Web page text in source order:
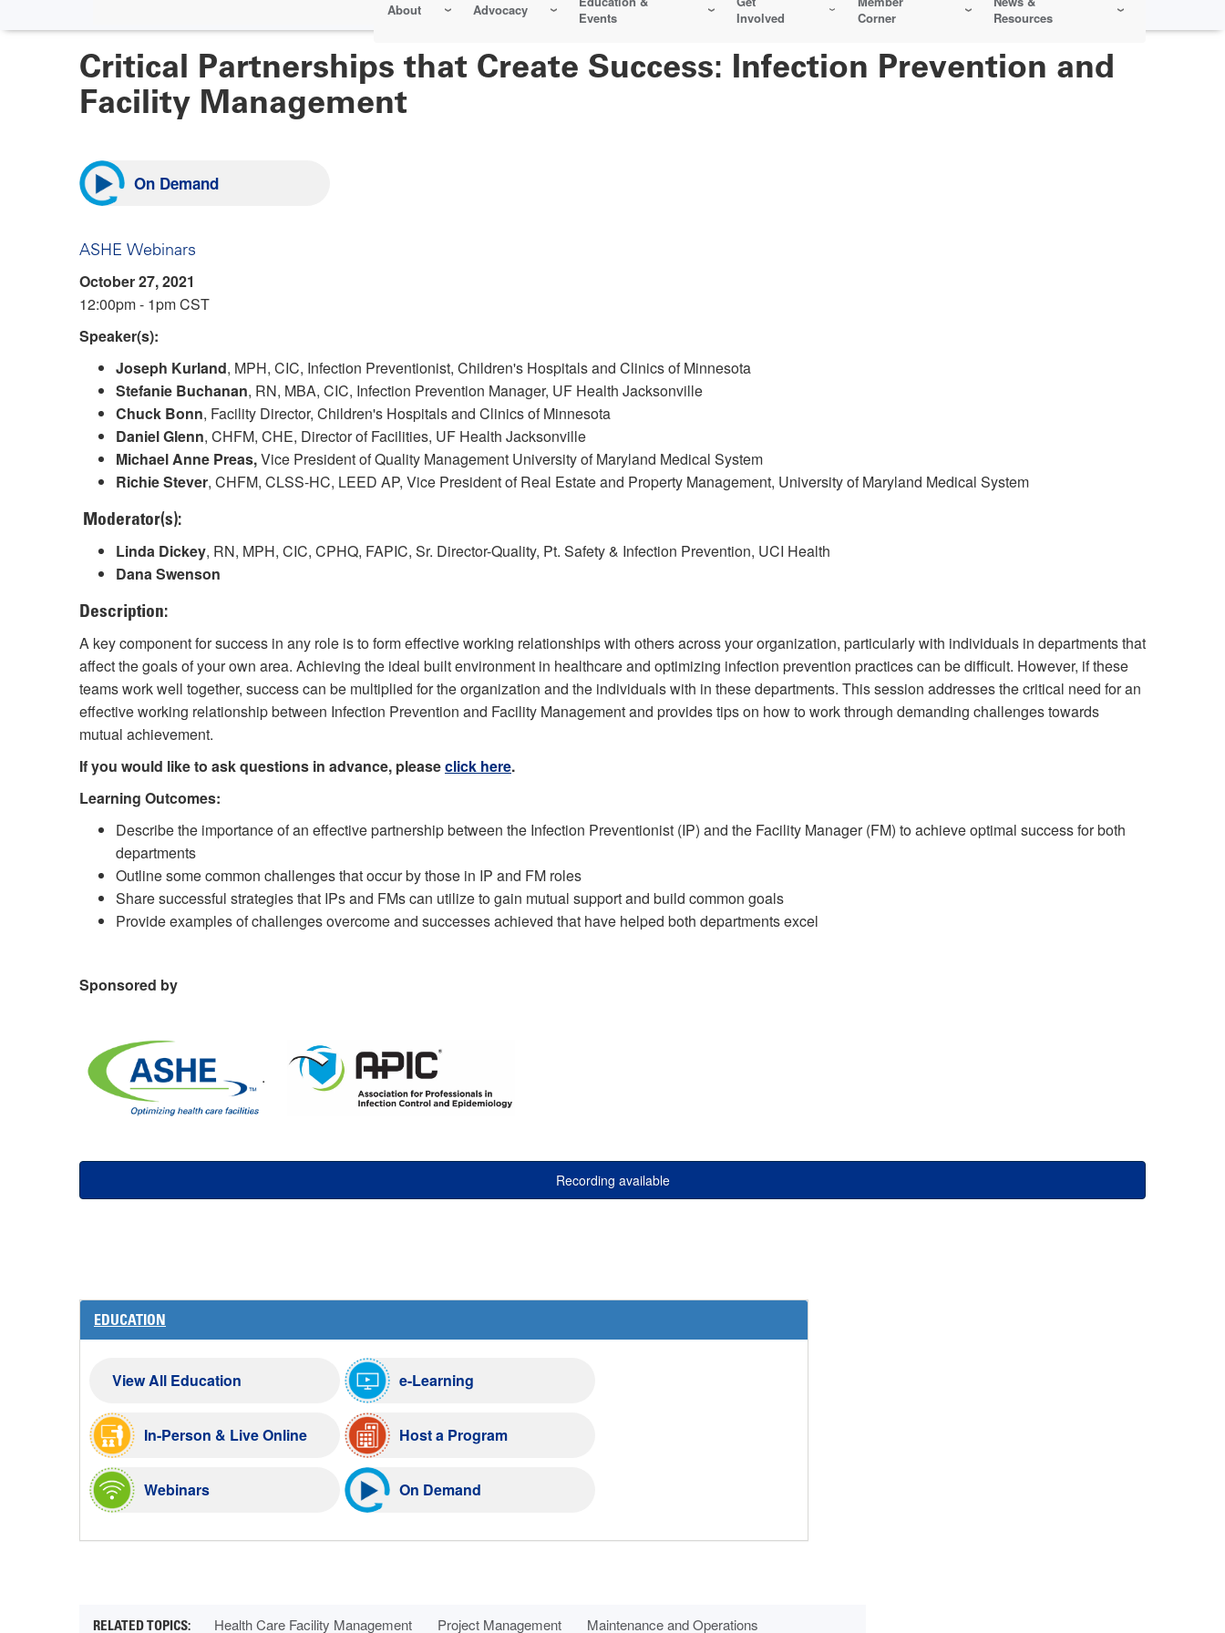
About Advocacy
Events
Involved
Corner
Resources
Critical Partnerships that Create Success: Infection Prevention and
Facility Management
On Demand
ASHE Webinars
October 27, 2021
12:00pm - 1pm CST
Speaker(s):
Joseph Kurland, MPH, CIC, Infection Preventionist, Children's Hospitals and Clinics of Minnesota
Stefanie Buchanan, RN, MBA, CIC, Infection Prevention Manager, UF Health Jacksonville
Chuck Bonn, Facility Director, Children's Hospitals and Clinics of Minnesota
Daniel Glenn, CHFM, CHE, Director of Facilities, UF Health Jacksonville
Michael Anne Preas,Vice President of Quality Management University of Maryland Medical System
Richie Stever, CHFM, CLSS-HC, LEED AP, Vice President of Real Estate and Property Management, University of Maryland Medical System
Moderator(s):
Linda Dickey, RN, MPH, CIC, CPHQ, FAPIC, Sr. Director-Quality, Pt. Safety & Infection Prevention, UCI Health
Dana Swenson
Description:
A key component for success in any role is to form effective working relationships with others across your organization, particularly with individuals in departments that
affect the goals of your own area. Achieving the ideal built environment in healthcare and optimizing infection prevention practices can be difficult. However, if these
teams work well together, success can be multiplied for the organization and the individuals with in these departments. This session addresses the critical need for an
effective working relationship between Infection Prevention and Facility Management and provides tips on how to work through demanding challenges towards
mutual achievement.
If you would like to ask questions in advance, pleaseclick here.
Learning Outcomes:
Describe the importance of an effective partnership between the Infection Preventionist (IP) and the Facility Manager (FM) to achieve optimal success for both
departments
Outline some common challenges that occur by those in IP and FM roles
Share successful strategies that IPs and FMs can utilize to gain mutual support and build common goals
Provide examples of challenges overcome and successes achieved that have helped both departments excel
Sponsored by
.
Recording available
EDUCATION
View All Education e-Learning
In-Person & Live Online Host a Program
Webinars On Demand
Health Care Facility Management Project Management Maintenance and Operations